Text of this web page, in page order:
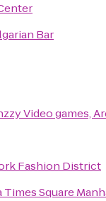
Bar
Video games,
Fashion District
Times Square